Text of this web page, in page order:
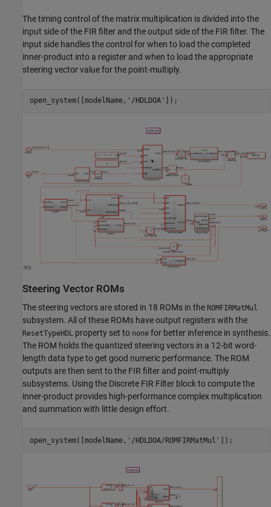
The timing control of the matrix multiplication is divided into the
input side of the FIR filter and the output side of the FIR filter. The
input side handles the control for when to load the completed
inner-product into a register and when to load the appropriate
steering vector value for the point-multiply.
open_system([modelName, '/HDLDOA'
Steering Vector ROMs
The steering vectors are stored in 18 ROMs in the ROMFIRMatMul
subsystem. All of these ROMs have output registers with the
ResetTypeHDL property set to none for better inference in synthesis.
The ROM holds the quantized steering vectors in a 12-bit word-
length data type to get good numeric performance. The ROM
outputs are then sent to the FIR filter and point-multiply
subsystems. Using the Discrete FIR Filter block to compute the
inner-product provides high-performance complex multiplication
and summation with little design effort.
open_system([modelName, '/HDLDOA/ROMFIRMatMul'